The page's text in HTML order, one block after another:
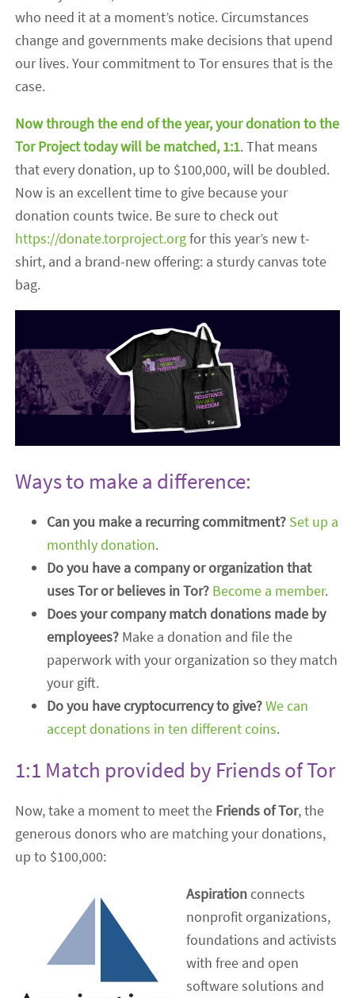
who need it at a moment’s notice. Circumstances
change and governments make decisions that upend
our lives. Your commitment to Tor ensures that is the
case.
Now through the end of the year, your donation to the
Tor Project today will be matched, 1:1. That means
that every donation, up to $100,000, will be doubled.
Now is an excellent time to give because your
donation counts twice. Be sure to check out
https://donate.torproject.orgfor this year’s new t-
shirt, and a brand-new offering: a sturdy canvas tote
bag.
Ways to make a difference:
Can you make a recurring commitment? Set up a
monthly donation.
Do you have a company or organization that
uses Tor or believes in Tor? Become a member.
Does your company match donations made by
employees? Make a donation and file the
paperwork with your organization so they match
your gift.
Do you have cryptocurrency to give?We can
accept donations in ten different coins.
1:1 Match provided by Friends of Tor
Now, take a moment to meet the Friends of Tor, the
generous donors who are matching your donations,
up to $100,000:
Aspirationconnects
nonprofit organizations,
foundations and activists
with free and open
software solutions and